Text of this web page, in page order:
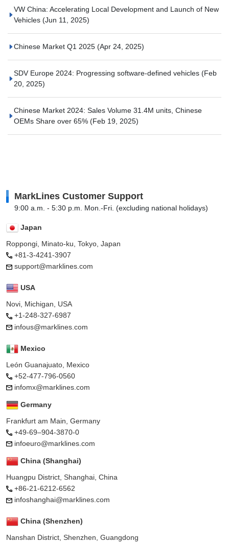
VW China: Accelerating Local Development and Launch of New
Vehicles (Jun 11, 2025)
Chinese Market Q1 2025 (Apr 24, 2025)
SDV Europe 2024: Progressing software-defined vehicles (Feb
20, 2025)
Chinese Market 2024: Sales Volume 31.4M units, Chinese
OEMs Share over 65% (Feb 19, 2025)
MarkLines Customer Support
9:00 a.m. - 5:30 p.m. Mon.-Fri. (excluding national holidays)
Japan
Roppongi, Minato-ku, Tokyo, Japan
+81-3-4241-3907
support@marklines.com
USA
Novi, Michigan, USA
+1-248-327-6987
infous@marklines.com
Mexico
León Guanajuato, Mexico
+52-477-796-0560
infomx@marklines.com
Germany
Frankfurt am Main, Germany
+49-69–904-3870-0
infoeuro@marklines.com
China (Shanghai)
Huangpu District, Shanghai, China
+86-21-6212-6562
infoshanghai@marklines.com
China (Shenzhen)
Nanshan District, Shenzhen, Guangdong